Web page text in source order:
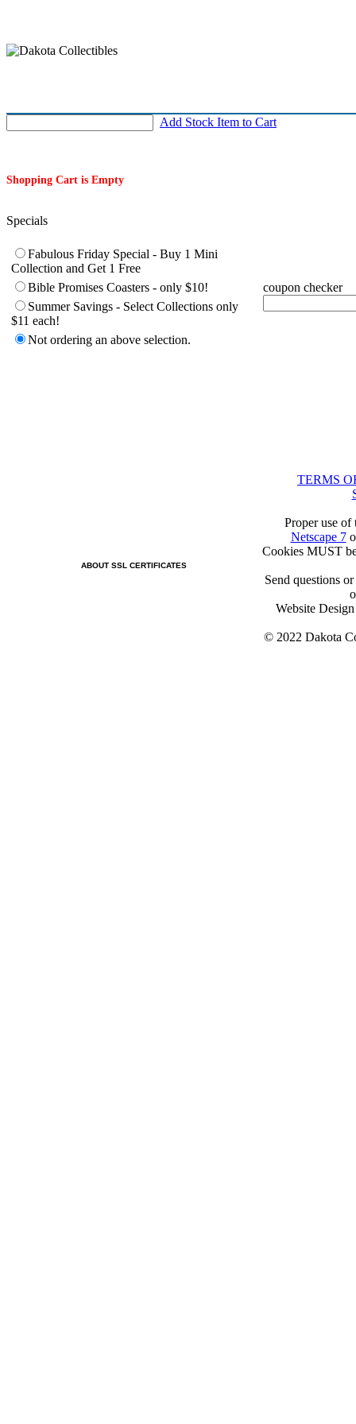
Add Stock Item to Cart
Shopping Cart is Empty
Specials
Fabulous Friday Special - Buy 1 Mini
Collection and Get 1 Free
Bible Promises Coasters - only $10!
Summer Savings - Select Collections only
$11 each!
Not ordering an above selection.
coupon checker
ABOUT SSL CERTIFICATES
TERMS
Proper use
Netscape 7
Cookies MUST
Send questions
Website
© 2022 Dakota